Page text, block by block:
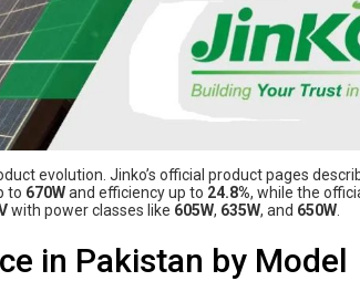
evolution. Jinko’s official product pages
to 670Wand efficiency up to 24.8%, while the
with power classes like 605W, 635W, and 650W
in Pakistan by Model